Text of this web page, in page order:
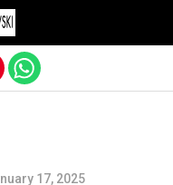
17, 2025